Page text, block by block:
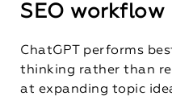
SEO workflow
ChatGPT performs
thinking rather than
at expanding topic